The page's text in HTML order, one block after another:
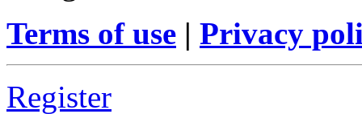
Terms of use | Privacy
Register